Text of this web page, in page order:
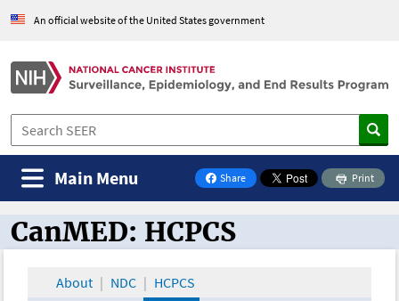
An official website of the United States government
Share
on Facebook
Print
Main Menu
CanMED and the Oncology Toolbox
CanMED: HCPCS
About NDC HCPCS